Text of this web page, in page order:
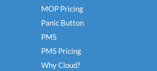
MOP Pricing
Panic Button
PMS
PMS Pricing
Why Cloud?